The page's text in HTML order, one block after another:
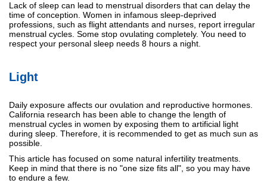
Lack of sleep can lead to menstrual disorders that can delay the
time of conception. Women in infamous sleep-deprived
professions, such as flight attendants and nurses, report irregular
menstrual cycles. Some stop ovulating completely. You need to
respect your personal sleep needs 8 hours a night.
Light
Daily exposure affects our ovulation and reproductive hormones.
California research has been able to change the length of
menstrual cycles in women by exposing them to artificial light
during sleep. Therefore, it is recommended to get as much sun as
possible.
This article has focused on some natural infertility treatments.
Keep in mind that there is no "one size fits all", so you may have
to endure a few.